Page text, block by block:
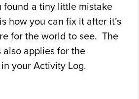
found a tiny little mistake
how you can fix it after it’s
for the world to see. The
applies for the
your Activity Log.